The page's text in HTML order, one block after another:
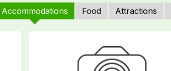
Accommodations Food Attractions